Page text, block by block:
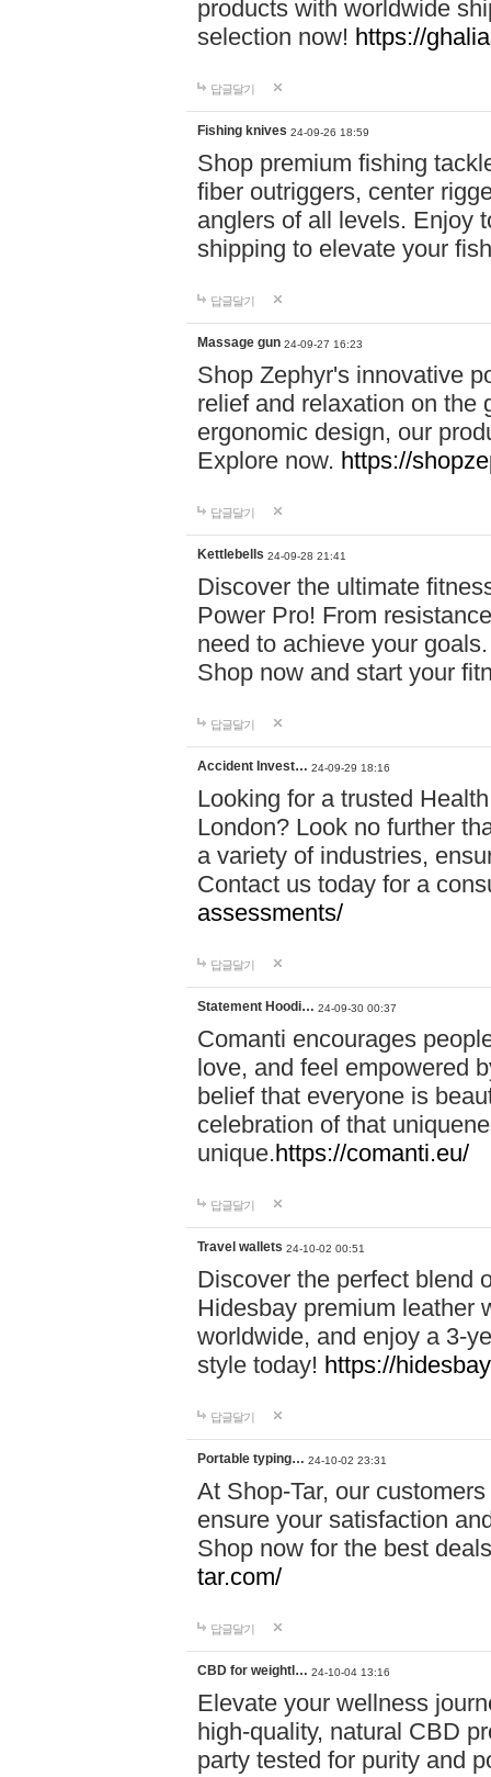
products with worldwide
selection now! https://
답글달기
Fishing knives 24-09-26 18:59
Shop premium fishing
fiber outriggers, center
anglers of all levels. Enjoy
shipping to elevate your
답글달기
Massage gun 24-09-27 16:23
Shop Zephyr's innovative
relief and relaxation on the
ergonomic design, our
Explore now. https://
답글달기
Kettlebells 24-09-28 21:41
Discover the ultimate
Power Pro! From
need to achieve your
Shop now and start your
답글달기
Accident Invest… 24-09-29 18:16
Looking for a trusted
London? Look no further
a variety of industries,
Contact us today for a
assessments/
답글달기
Statement Hoodi… 24-09-30 00:37
Comanti encourages
love, and feel empowered
belief that everyone is
celebration of that
unique.https://comanti.eu/
답글달기
Travel wallets 24-10-02 00:51
Discover the perfect blend
Hidesbay premium leather
worldwide, and enjoy a 3-
style today! https://
답글달기
Portable typing… 24-10-02 23:31
At Shop-Tar, our
ensure your satisfaction
Shop now for the best
tar.com/
답글달기
CBD for weightl… 24-10-04 13:16
Elevate your wellness
high-quality, natural CBD
party tested for purity and